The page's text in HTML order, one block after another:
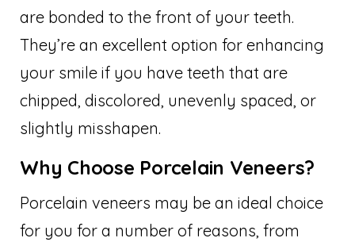
are bonded to the front of your teeth.
They’re an excellent option for enhancing
your smile if you have teeth that are
chipped, discolored, unevenly spaced, or
slightly misshapen.
Why Choose Porcelain Veneers?
Porcelain veneers may be an ideal choice
for you for a number of reasons, from